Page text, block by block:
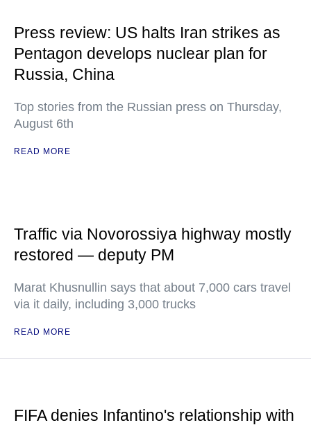
Press review: US halts Iran strikes as
Pentagon develops nuclear plan for
Russia, China
Top stories from the Russian press on Thursday,
August 6th
READ MORE
Traffic via Novorossiya highway mostly
restored — deputy PM
Marat Khusnullin says that about 7,000 cars travel
via it daily, including 3,000 trucks
READ MORE
FIFA denies Infantino's relationship with